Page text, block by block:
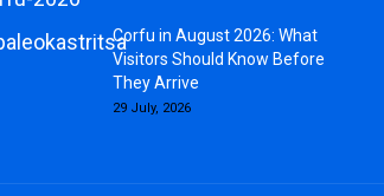
Corfu in August 2026: What
Visitors Should Know Before
They Arrive
29 July, 2026